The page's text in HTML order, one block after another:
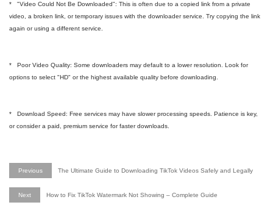
* "Video Could Not Be Downloaded": This is often due to a copied link from a private
video, a broken link, or temporary issues with the downloader service. Try copying the link
again or using a different service.
* Poor Video Quality: Some downloaders may default to a lower resolution. Look for
options to select "HD" or the highest available quality before downloading.
* Download Speed: Free services may have slower processing speeds. Patience is key,
or consider a paid, premium service for faster downloads.
Previous The Ultimate Guide to Downloading TikTok Videos Safely and Legally
Next How to Fix TikTok Watermark Not Showing – Complete Guide